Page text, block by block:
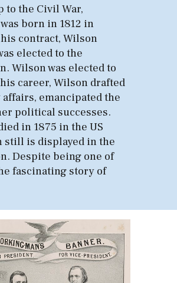
to the Civil War,
born in 1812 in
contract, Wilson
elected to the
Wilson was elected to
career, Wilson drafted
emancipated the
political successes.
in 1875 in the US
still is displayed in the
Despite being one of
fascinating story of